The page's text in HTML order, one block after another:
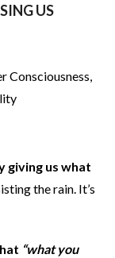
US
Consciousness,
giving us what
the rain. It’s
“what you